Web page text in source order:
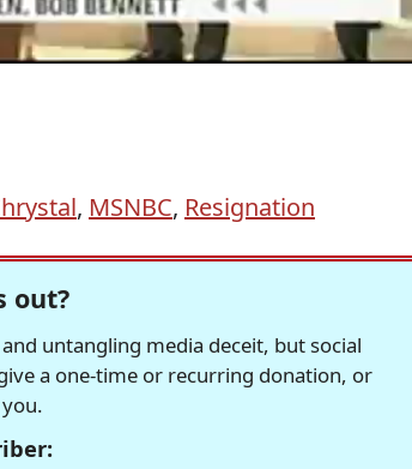
, MSNBC, Resignation
out?
untangling media deceit, but social
a one-time or recurring donation, or